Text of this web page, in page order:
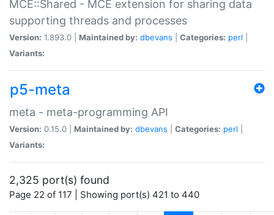
MCE::Shared - MCE extension for sharing data
supporting threads and processes
Version: 1.893.0 | Maintained by: dbevans Categories: perl
Variants:
p5-meta
meta - meta-programming API
Version: 0.15.0 | Maintained by: dbevans Categories: perl
Variants:
2,325 port(s) found
Page 22 of 117 | Showing port(s) 421 to 440